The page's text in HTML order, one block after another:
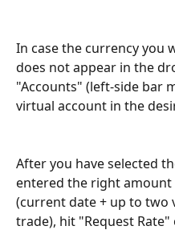
In case the currency you
does not appear in the
"Accounts" (left-side bar
virtual account in the
After you have selected
entered the right amount
(current date + up to two
trade), hit "Request